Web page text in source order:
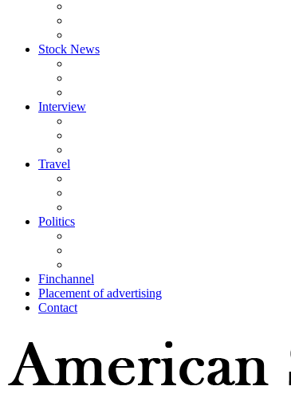
Stock News
Interview
Travel
Politics
Finchannel
Placement of advertising
Contact